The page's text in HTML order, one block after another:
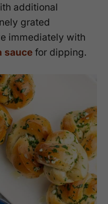
additional
grated
immediately with
saucefor dipping.